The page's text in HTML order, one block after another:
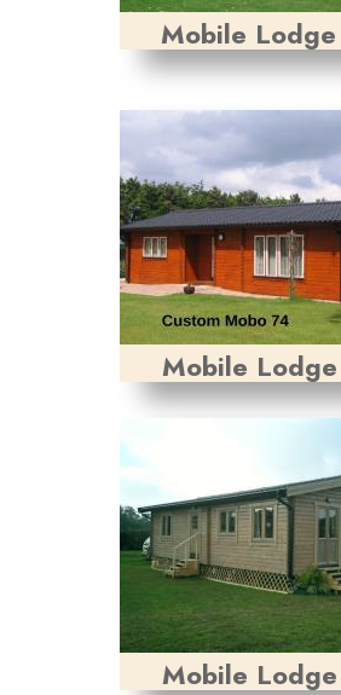
Mobile
Mobile
Mobile